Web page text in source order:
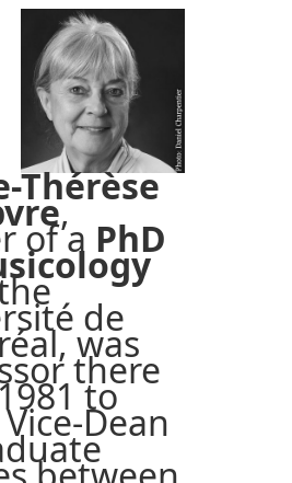
Thérèse
,
of a PhD
de
was
there
to
Dean